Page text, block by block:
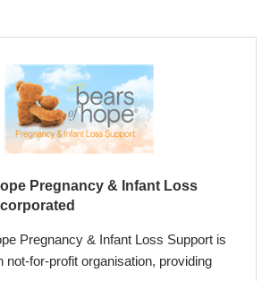
Pregnancy & Infant Loss
Pregnancy & Infant Loss Support is
not-for-profit organisation, providing